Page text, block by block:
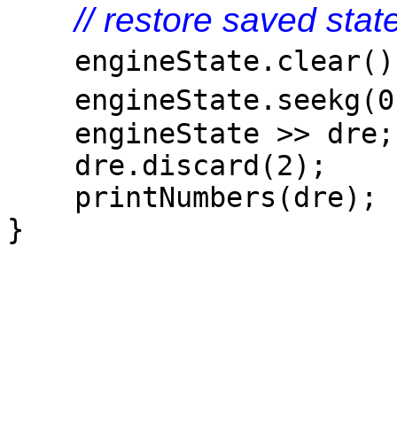
// restore saved
engineState >> dre;
dre.discard(2);
printNumbers(dre);
}